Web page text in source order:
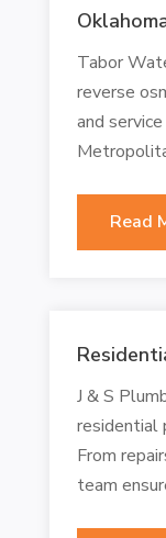
Tabor
reverse
and
Read
J & S
residential
From
team